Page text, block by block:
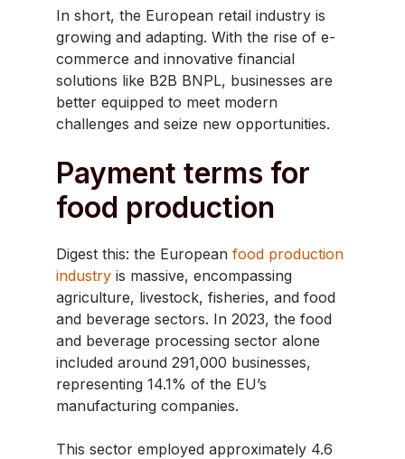
In short, the European retail industry is
growing and adapting. With the rise of e-
commerce and innovative financial
solutions like B2B BNPL, businesses are
better equipped to meet modern
challenges and seize new opportunities.
Payment terms for
food production
​Digest this: the European food production
industry is massive, encompassing
agriculture, livestock, fisheries, and food
and beverage sectors. In 2023, the food
and beverage processing sector alone
included around 291,000 businesses,
representing 14.1% of the EU’s
manufacturing companies.
This sector employed approximately 4.6